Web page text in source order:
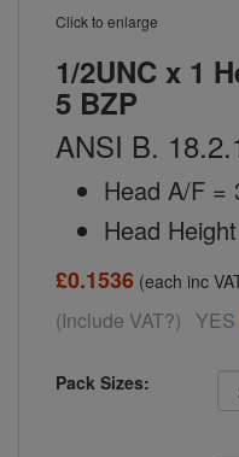
Click to enlarge
1/2UNC x 1
5 BZP
ANSI B.
Head A/F =
Head
£0.1536 (each inc
(Include VAT?) YES
Pack Sizes: